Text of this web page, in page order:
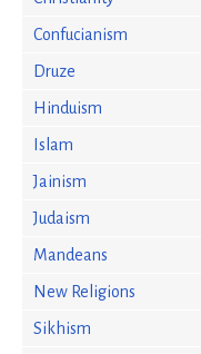
Confucianism
Druze
Hinduism
Islam
Jainism
Judaism
Mandeans
New Religions
Sikhism